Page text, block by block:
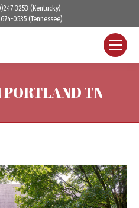
3253 (Kentucky)
0535 (Tennessee)
PORTLAND TN